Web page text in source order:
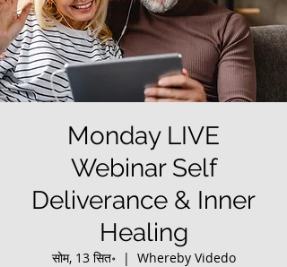
Monday LIVE
Webinar Self
Deliverance & Inner
Healing
सोम, 13 सित॰
  |
Whereby Videdo